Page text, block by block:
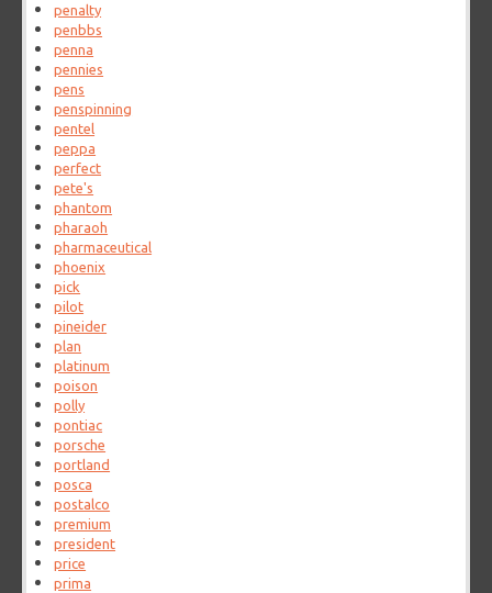
penalty
penbbs
penna
pennies
pens
penspinning
pentel
peppa
perfect
pete's
phantom
pharaoh
pharmaceutical
phoenix
pick
pilot
pineider
plan
platinum
poison
polly
pontiac
porsche
portland
posca
postalco
premium
president
price
prima